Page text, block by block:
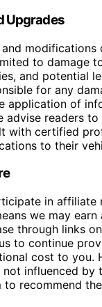
Upgrades
modifications
to damage
and potential
for any
application of
advise readers
with certified
to their
in affiliate
we may
through links
to continue
cost to you.
influenced by
to recommend